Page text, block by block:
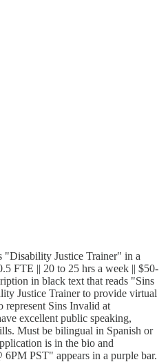
"Disability Justice Trainer" in a
FTE || 20 to 25 hrs a week || $50-
in black text that reads "Sins
Justice Trainer to provide virtual
represent Sins Invalid at
excellent public speaking,
Must be bilingual in Spanish or
is in the bio and
PST" appears in a purple bar.